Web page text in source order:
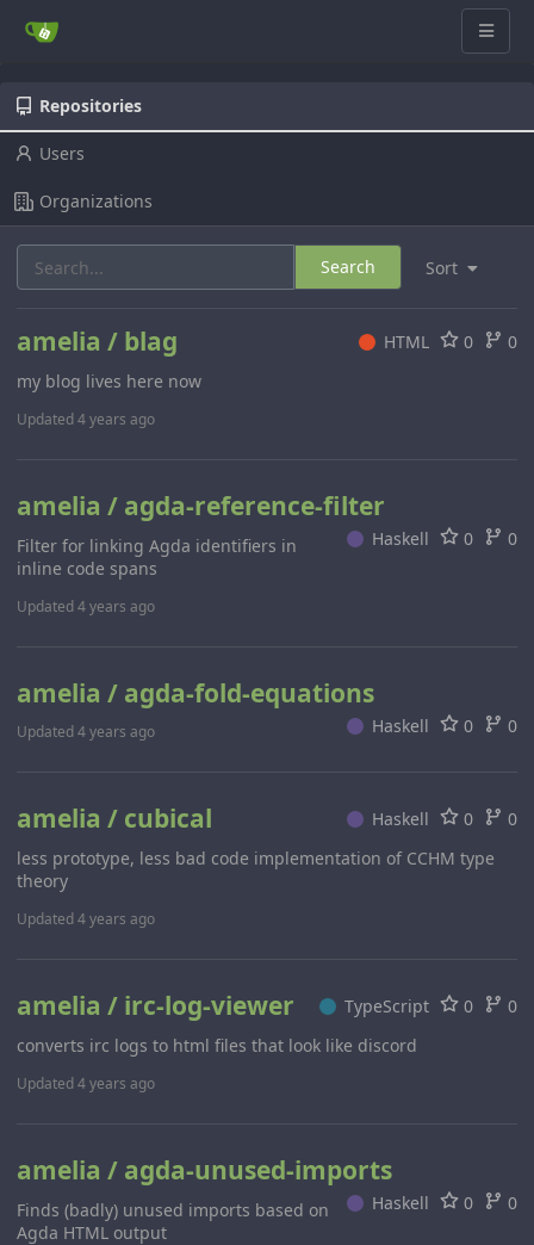
Repositories
Users
Organizations
Sort
Search
amelia / blag HTML 0
0
my blog lives here now
Updated4 years ago
amelia / agda-reference-filter
Haskell 0 0
Filter for linking Agda identifiers in
inline code spans
Updated4 years ago
amelia / agda-fold-equations
Haskell 0 0
Updated4 years ago
amelia / cubical Haskell 0
0
less prototype, less bad code implementation of CCHM type
theory
Updated4 years ago
amelia / irc-log-viewer TypeScript 0
0
converts irc logs to html files that look like discord
Updated4 years ago
amelia / agda-unused-imports
Haskell 0 0
Finds (badly) unused imports based on
Agda HTML output